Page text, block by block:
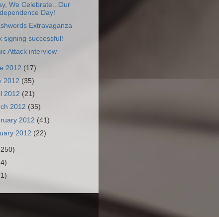
We Celebrate...Our
Day!
Extravaganza
signing successful!
Attack interview
2012 (17)
2012 (35)
2012 (21)
2012 (35)
2012 (41)
2012 (22)